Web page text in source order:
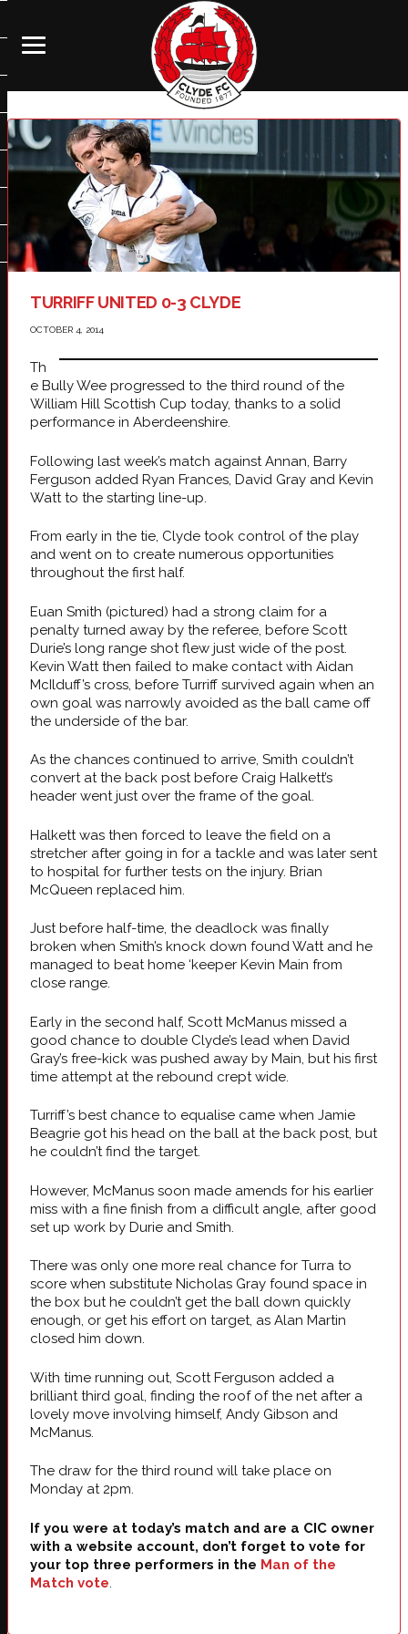
TURRIFF UNITED 0-3 CLYDE
OCTOBER 4, 2014
Th
e Bully Wee progressed to the third round of the
William Hill Scottish Cup today, thanks to a solid
performance in Aberdeenshire.
Following last week’s match against Annan, Barry
Ferguson added Ryan Frances, David Gray and Kevin
Watt to the starting line-up.
From early in the tie, Clyde took control of the play
and went on to create numerous opportunities
throughout the first half.
Euan Smith (pictured) had a strong claim for a
penalty turned away by the referee, before Scott
Durie’s long range shot flew just wide of the post.
Kevin Watt then failed to make contact with Aidan
McIlduff’s cross, before Turriff survived again when an
own goal was narrowly avoided as the ball came off
the underside of the bar.
As the chances continued to arrive, Smith couldn’t
convert at the back post before Craig Halkett’s
header went just over the frame of the goal.
Halkett was then forced to leave the field on a
stretcher after going in for a tackle and was later sent
to hospital for further tests on the injury. Brian
McQueen replaced him.
Just before half-time, the deadlock was finally
broken when Smith’s knock down found Watt and he
managed to beat home ‘keeper Kevin Main from
close range.
Early in the second half, Scott McManus missed a
good chance to double Clyde’s lead when David
Gray’s free-kick was pushed away by Main, but his first
time attempt at the rebound crept wide.
Turriff’s best chance to equalise came when Jamie
Beagrie got his head on the ball at the back post, but
he couldn’t find the target.
However, McManus soon made amends for his earlier
miss with a fine finish from a difficult angle, after good
set up work by Durie and Smith.
There was only one more real chance for Turra to
score when substitute Nicholas Gray found space in
the box but he couldn’t get the ball down quickly
enough, or get his effort on target, as Alan Martin
closed him down.
With time running out, Scott Ferguson added a
brilliant third goal, finding the roof of the net after a
lovely move involving himself, Andy Gibson and
McManus.
The draw for the third round will take place on
Monday at 2pm.
If you were at today’s match and are a CIC owner
with a website account, don’t forget to vote for
your top three performers in the Man of the
Match vote.